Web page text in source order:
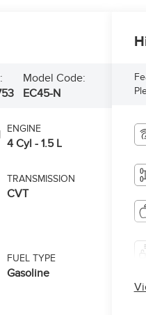
Model Code:
EC45-N
ENGINE
4 Cyl - 1.5 L
TRANSMISSION
CVT
FUEL TYPE
Gasoline